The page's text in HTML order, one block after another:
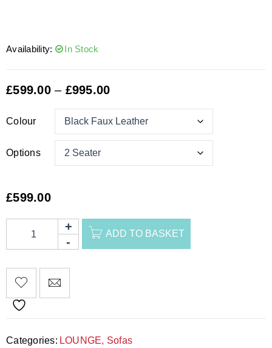
Availability: In Stock
£599.00 – £995.00
Colour
Options
£599.00
ADD TO BASKET
Categories: LOUNGE, Sofas